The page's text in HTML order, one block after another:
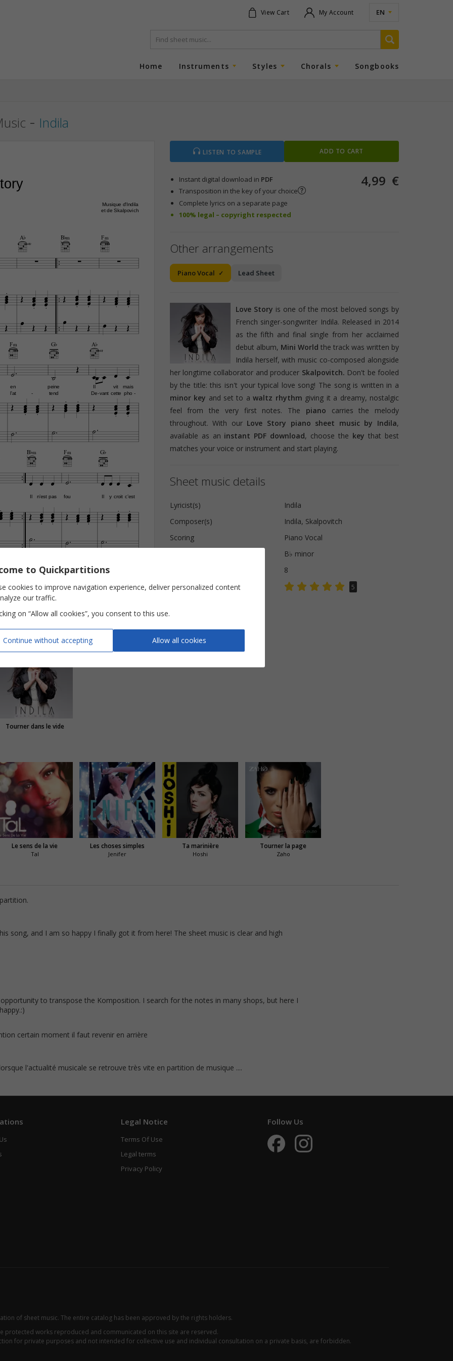
View Cart My Account EN
Home Instruments Styles Chorals Songbooks
- Indila
Musique d'Indila
et de Skalpovich
Publishing



en
l'at
peine
tend
-
De vant
-
vit
cette
mais
pho -



n’est pas fou y croit c’est
4fr
A¨

B¨‹

F‹


     
F‹ G¨
4fr
A¨
 
 
 
B¨‹ F‹ G¨
 
   
 


  

 

  

 

  

 


         
     

 

 

  

 

  

 


  
      


  

 

  

 

  

 


  
LISTEN TO SAMPLE ADD TO CART
Instant digital download in PDF
Transposition in the key of your choice
Complete lyrics on a separate page
100% legal – copyright respected
4,99 €
Other arrangements
Piano Vocal Lead Sheet
Love Story is one of the most beloved songs by
French singer-songwriter Indila. Released in 2014
as the fifth and final single from her acclaimed
debut album, Mini World the track was written by
Indila herself, with music co-composed alongside
her longtime collaborator and producer Skalpovitch. Don't be fooled
by the title: this isn't your typical love song! The song is written in a
minor key and set to awaltz rhythm giving it a dreamy, nostalgic
feel from the very first notes. The piano carries the melody
throughout. With our Love Story piano sheet music by Indila,
available as an instant PDF download, choose the keythat best
matches your voice or instrument and start playing.
Sheet music details
Lyricist(s)
Indila
Composer(s)
Indila, Skalpovitch
Scoring
Piano Vocal
B♭ minor
8
Reviews (6) 5
Tourner dans le vide
Le sens de la vie
Tal
Les choses simples
Jenifer
Ta marinière
Hoshi
Tourner la page
Zaho
song, and I am so happy I finally got it from here! The sheet music is clear and high
to transpose the Komposition. I search for the notes in many shops, but here I
certain moment il faut revenir en arrière
l'actualité musicale se retrouve très vite en partition de musique ....
Legal Notice
Terms Of Use
Legal terms
Privacy Policy
Follow Us
of sheet music. The entire catalog has been approved by the rights holders.
protected works reproduced and communicated on this site are reserved.
for private purposes and not intended for collective use and individual consultation on a private basis, are forbidden.
to Quickpartitions
cookies to improve navigation experience, deliver personalized content
our traffic.
on “Allow all cookies”, you consent to this use.
Continue without accepting Allow all cookies